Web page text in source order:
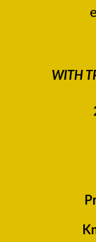
WITH